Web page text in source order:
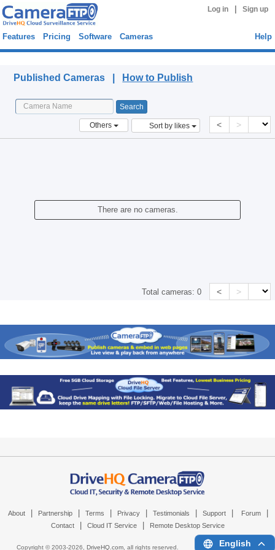
Log in Sign up
Features Pricing Software Cameras Help
Published Cameras | How to Publish
Others Sort by likes < >
There are no cameras.
Total cameras:0 < >
About Partnership Terms Privacy Testimonials Support Forum
Contact Cloud IT Service Remote Desktop Service
Copyright © 2003-2026, DriveHQ.com, all rights reserved. English